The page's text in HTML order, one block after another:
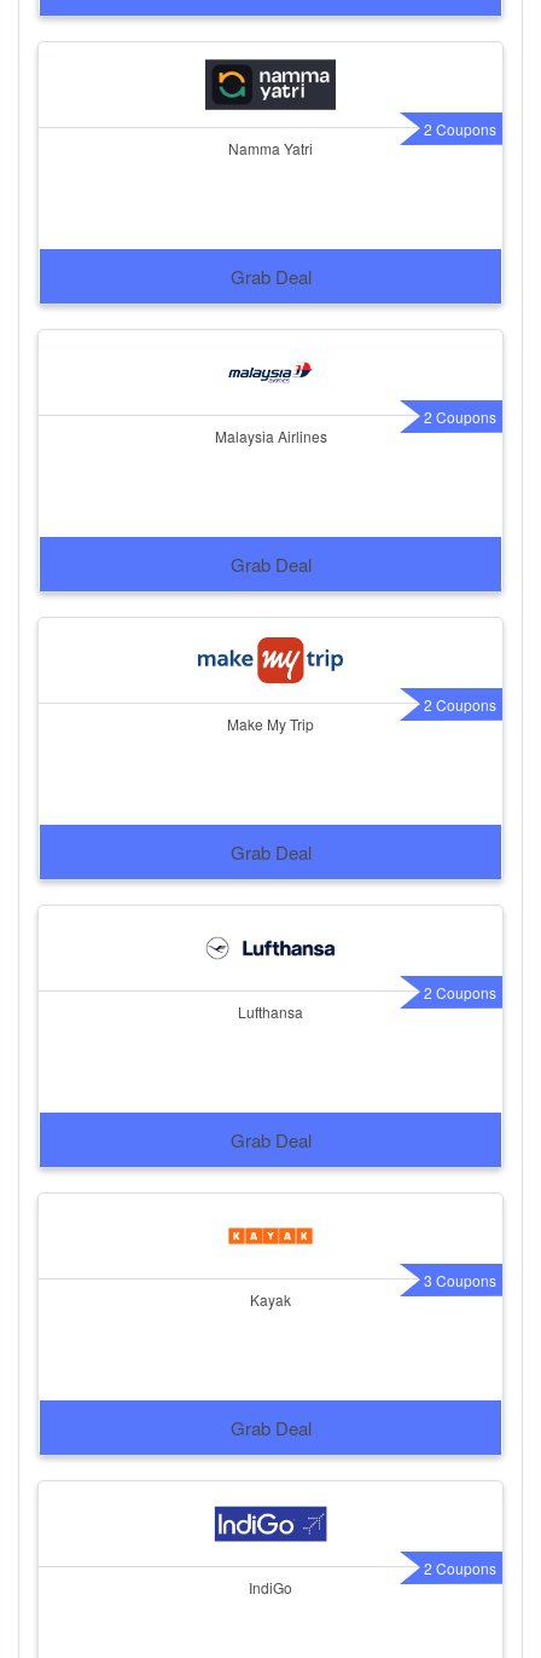
2 Coupons
Namma Yatri
Grab Deal
2 Coupons
Malaysia Airlines
Grab Deal
2 Coupons
Make My Trip
Grab Deal
2 Coupons
Lufthansa
Grab Deal
3 Coupons
Kayak
Grab Deal
2 Coupons
IndiGo